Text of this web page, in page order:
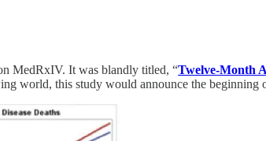
MedRxIV. It was blandly titled, “Twelve-Month
world, this study would announce the beginning